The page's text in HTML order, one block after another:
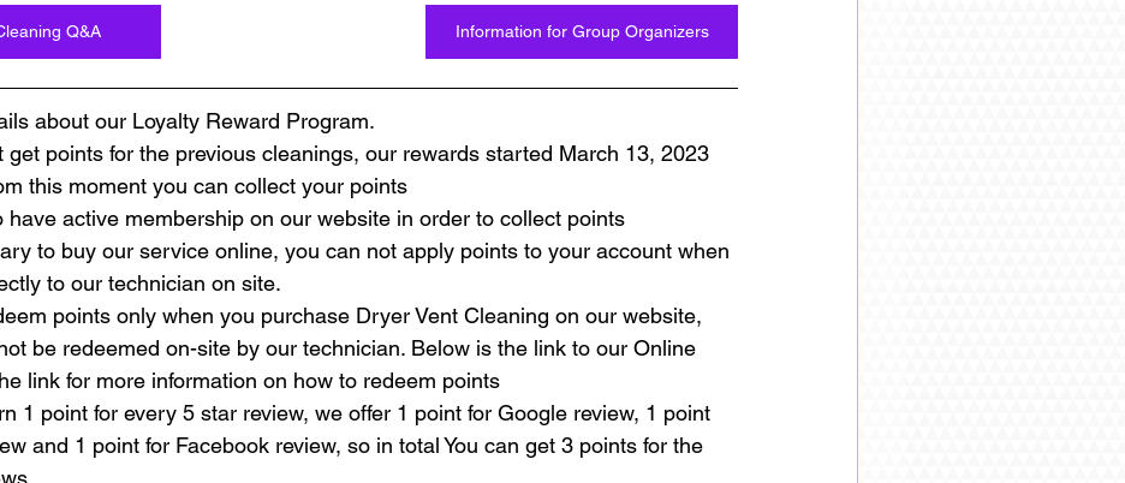
Q&A Information for Group Organizers
about our Loyalty Reward Program.
get points for the previous cleanings, our rewards started March 13, 2023
this moment you can collect your points
have active membership on our website in order to collect points
to buy our service online, you can not apply points to your account when
to our technician on site.
points only when you purchase Dryer Vent Cleaning on our website,
be redeemed on-site by our technician. Below is the link to our Online
link for more information on how to redeem points
1 point for every 5 star review, we offer 1 point for Google review, 1 point
and 1 point for Facebook review, so in total You can get 3 points for the